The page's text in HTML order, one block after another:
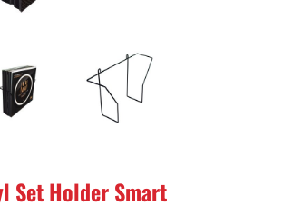
Set Holder Smart